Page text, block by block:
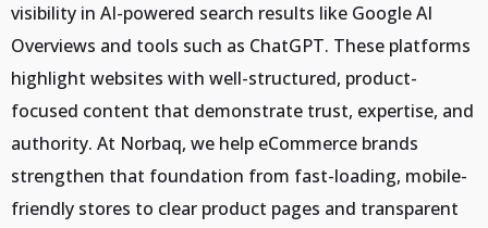
visibility in AI-powered search results like Google AI
Overviews and tools such as ChatGPT. These platforms
highlight websites with well-structured, product-
focused content that demonstrate trust, expertise, and
authority. At Norbaq, we help eCommerce brands
strengthen that foundation from fast-loading, mobile-
friendly stores to clear product pages and transparent